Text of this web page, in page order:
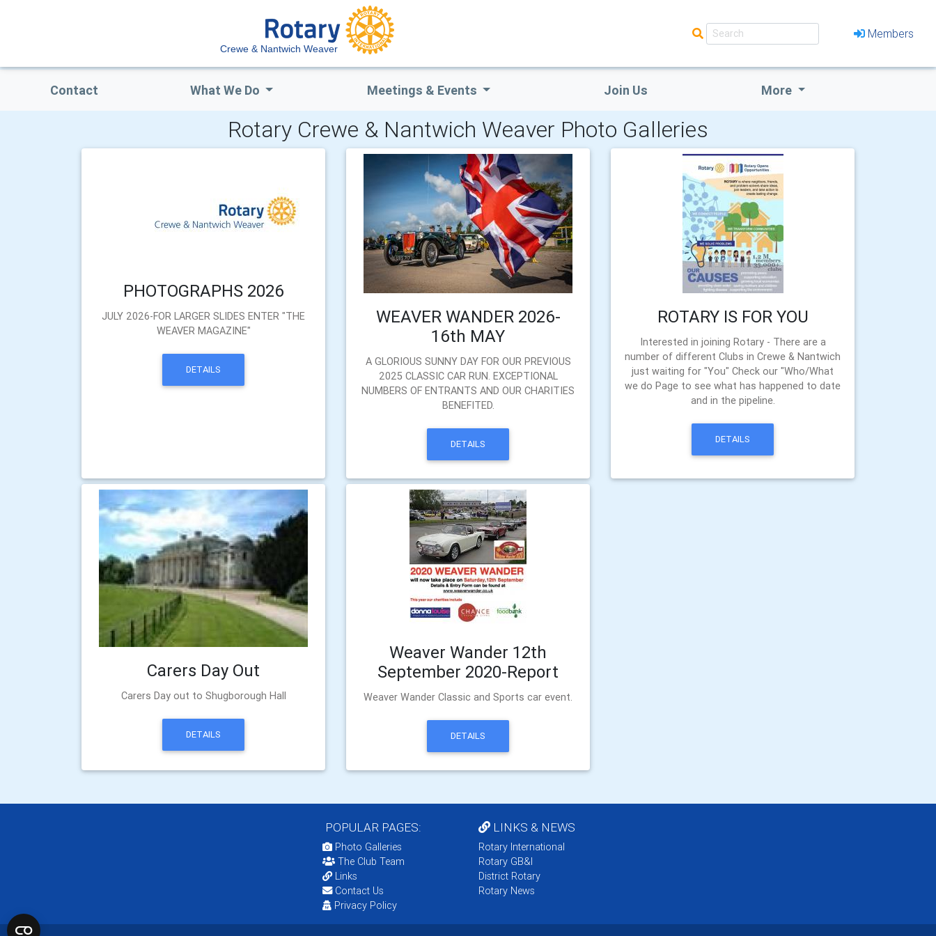
Crewe & Nantwich Weaver
Members
Contact What We Do Meetings & Events Join Us More
Rotary Crewe & Nantwich Weaver Photo Galleries
PHOTOGRAPHS 2026
JULY 2026-FOR LARGER SLIDES ENTER "THE
WEAVER MAGAZINE"
DETAILS
WEAVER WANDER 2026-
16th MAY
A GLORIOUS SUNNY DAY FOR OUR PREVIOUS
2025 CLASSIC CAR RUN. EXCEPTIONAL
NUMBERS OF ENTRANTS AND OUR CHARITIES
BENEFITED.
DETAILS
ROTARY IS FOR YOU
Interested in joining Rotary - There are a
number of different Clubs in Crewe & Nantwich
just waiting for "You" Check our "Who/What
we do Page to see what has happened to date
and in the pipeline.
DETAILS
Carers Day Out
Carers Day out to Shugborough Hall
DETAILS
Weaver Wander 12th
September 2020-Report
Weaver Wander Classic and Sports car event.
DETAILS
POPULAR PAGES:
Photo Galleries
The Club Team
Links
Contact Us
Privacy Policy
LINKS & NEWS
Rotary International
Rotary GB&I
District Rotary
Rotary News